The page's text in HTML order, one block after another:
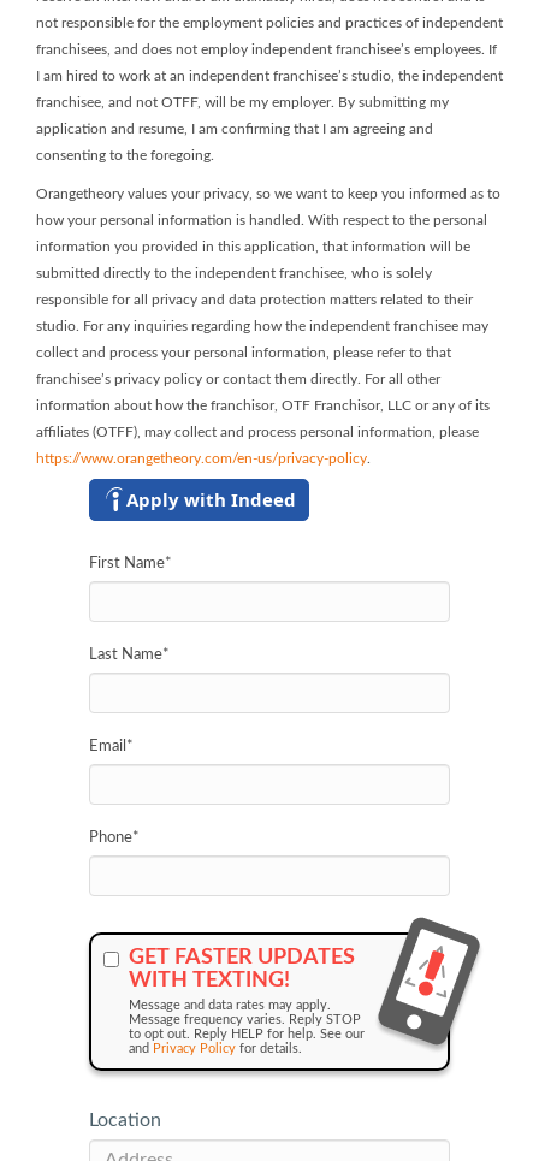
not responsible for the employment policies and practices of independent
franchisees, and does not employ independent franchisee’s employees. If
I am hired to work at an independent franchisee’s studio, the independent
franchisee, and not OTFF, will be my employer. By submitting my
application and resume, I am confirming that I am agreeing and
consenting to the foregoing.
Orangetheory values your privacy, so we want to keep you informed as to
how your personal information is handled. With respect to the personal
information you provided in this application, that information will be
submitted directly to the independent franchisee, who is solely
responsible for all privacy and data protection matters related to their
studio. For any inquiries regarding how the independent franchisee may
collect and process your personal information, please refer to that
franchisee’s privacy policy or contact them directly. For all other
information about how the franchisor, OTF Franchisor, LLC or any of its
affiliates (OTFF), may collect and process personal information, please
https://www.orangetheory.com/en-us/privacy-policy
Apply with Indeed
First Name*
Last Name*
Email *
Phone*
GET FASTER UPDATES
WITH TEXTING!
Message and data rates may apply.
Message frequency varies. Reply STOP
to opt out. Reply HELP for help. See our
and Privacy Policy for details.
Location